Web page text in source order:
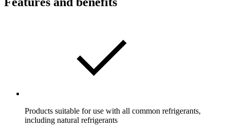
Products suitable for use with all common refrigerants,
including natural refrigerants